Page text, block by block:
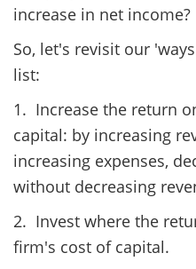
increase in net
So, let's revisit our
list:
1. Increase the return
capital: by increasing
increasing expenses,
without decreasing
2. Invest where the
firm's cost of capital.